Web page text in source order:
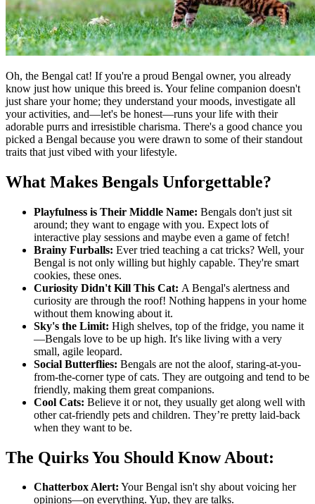
Oh, the Bengal cat! If you're a proud Bengal owner, you already
know just how unique this breed is. Your feline companion doesn't
just share your home; they understand your moods, investigate all
your activities, and—let's be honest—runs your life with their
adorable purrs and irresistible charisma. There's a good chance you
picked a Bengal because you were drawn to some of their standout
traits that just vibed with your lifestyle.
What Makes Bengals Unforgettable?
Playfulness is Their Middle Name: Bengals don't just sit
around; they want to engage with you. Expect lots of
interactive play sessions and maybe even a game of fetch!
Brainy Furballs: Ever tried teaching a cat tricks? Well, your
Bengal is not only willing but highly capable. They're smart
cookies, these ones.
Curiosity Didn't Kill This Cat: A Bengal's alertness and
curiosity are through the roof! Nothing happens in your home
without them knowing about it.
Sky's the Limit: High shelves, top of the fridge, you name it
—Bengals love to be up high. It's like living with a very
small, agile leopard.
Social Butterflies: Bengals are not the aloof, staring-at-you-
from-the-corner type of cats. They are outgoing and tend to be
friendly, making them great companions.
Cool Cats: Believe it or not, they usually get along well with
other cat-friendly pets and children. They’re pretty laid-back
when they want to be.
The Quirks You Should Know About:
Chatterbox Alert: Your Bengal isn't shy about voicing her
opinions—on everything. Yup, they are talks.